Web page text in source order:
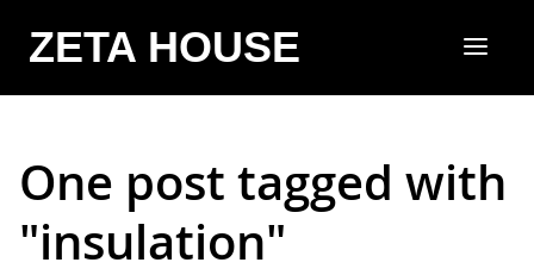
ZETA HOUSE
One post tagged with
"insulation"